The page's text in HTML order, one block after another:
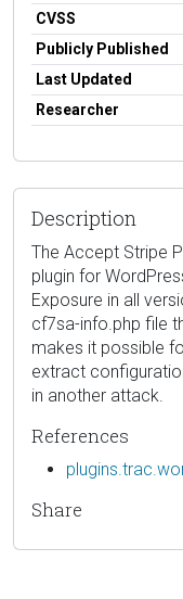
CVSS
Publicly Published
Last Updated
Researcher
Description
The Accept Stripe
plugin for
Exposure in all
cf7sa-info.php file
makes it possible
extract
in another attack.
References
Share